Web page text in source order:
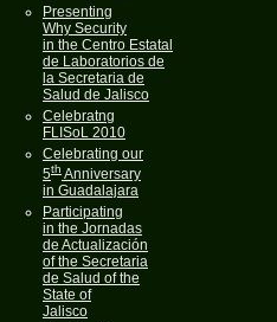
Presenting
Why Security
in the Centro Estatal
de Laboratorios de
la Secretaria de
Salud de Jalisco
Celebratng
FLISoL 2010
Celebrating our
5th Anniversary
in Guadalajara
Participating
in the Jornadas
de Actualización
of the Secretaria
de Salud of the
State of
Jalisco